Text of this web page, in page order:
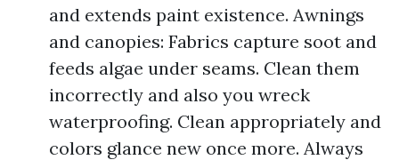
and extends paint existence. Awnings
and canopies: Fabrics capture soot and
feeds algae under seams. Clean them
incorrectly and also you wreck
waterproofing. Clean appropriately and
colors glance new once more. Always